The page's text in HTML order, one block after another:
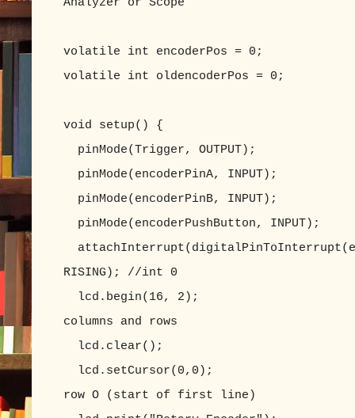
volatile int encoderPos = 0;
volatile int oldencoderPos = 0;
void setup() {
pinMode(Trigger, OUTPUT);
pinMode(encoderPinA, INPUT);
pinMode(encoderPinB, INPUT);
pinMode(encoderPushButton, INPUT);
RISING); //int 0
lcd.begin(16, 2); //set up
columns and rows
lcd.clear(); //
lcd.setCursor(0,0); //set
row O (start of first line)